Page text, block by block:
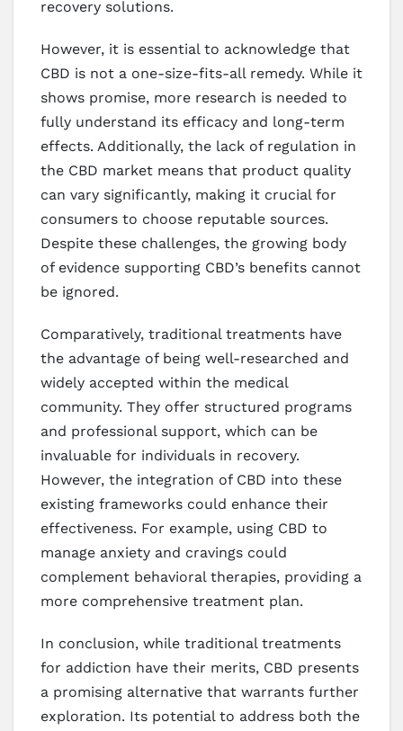
recovery solutions.
However, it is essential to acknowledge that
CBD is not a one-size-fits-all remedy. While it
shows promise, more research is needed to
fully understand its efficacy and long-term
effects. Additionally, the lack of regulation in
the CBD market means that product quality
can vary significantly, making it crucial for
consumers to choose reputable sources.
Despite these challenges, the growing body
of evidence supporting CBD’s benefits cannot
be ignored.
Comparatively, traditional treatments have
the advantage of being well-researched and
widely accepted within the medical
community. They offer structured programs
and professional support, which can be
invaluable for individuals in recovery.
However, the integration of CBD into these
existing frameworks could enhance their
effectiveness. For example, using CBD to
manage anxiety and cravings could
complement behavioral therapies, providing a
more comprehensive treatment plan.
In conclusion, while traditional treatments
for addiction have their merits, CBD presents
a promising alternative that warrants further
exploration. Its potential to address both the